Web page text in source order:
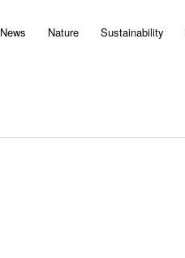
News Nature Sustainability